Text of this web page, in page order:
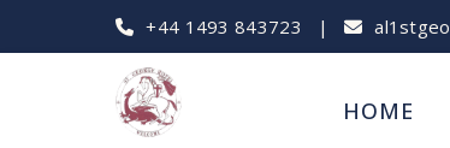
+44 1493 843723 |
HOME